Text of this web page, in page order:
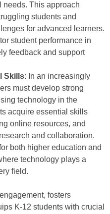
needs. This approach
students and
for advanced learners.
student performance in
feedback and support
Skills: In an increasingly
must develop strong
technology in the
acquire essential skills
online resources, and
and collaboration.
both higher education and
technology plays a
field.
fosters
K-12 students with crucial